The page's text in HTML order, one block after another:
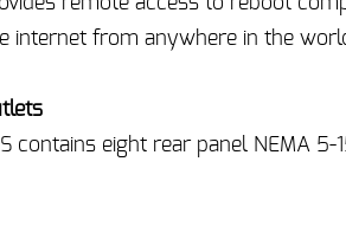
internet from anywhere in the
contains eight rear panel NEMA